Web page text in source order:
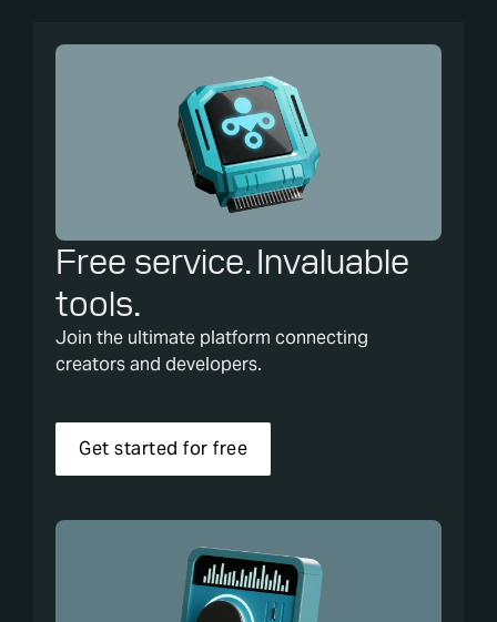
Free service. Invaluable
tools.
Join the ultimate platform connecting
creators and developers.
Get started for free